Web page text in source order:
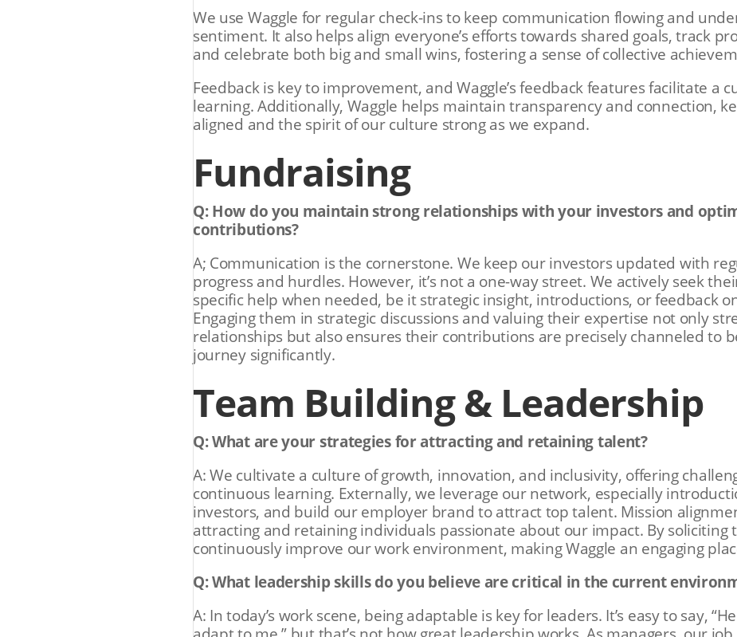
We use Waggle for regular check-ins to keep communication flowing and
sentiment. It also helps align everyone’s efforts towards shared goals, track
and celebrate both big and small wins, fostering a sense of collective
Feedback is key to improvement, and Waggle’s feedback features facilitate a
learning. Additionally, Waggle helps maintain transparency and connection,
aligned and the spirit of our culture strong as we expand.
Fundraising
Q: How do you maintain strong relationships with your investors and
contributions?
A; Communication is the cornerstone. We keep our investors updated with
progress and hurdles. However, it’s not a one-way street. We actively seek
specific help when needed, be it strategic insight, introductions, or feedback
Engaging them in strategic discussions and valuing their expertise not only
relationships but also ensures their contributions are precisely channeled to
journey significantly.
Team Building & Leadership
Q: What are your strategies for attracting and retaining talent?
A: We cultivate a culture of growth, innovation, and inclusivity, offering
continuous learning. Externally, we leverage our network, especially
investors, and build our employer brand to attract top talent. Mission
attracting and retaining individuals passionate about our impact. By soliciting
continuously improve our work environment, making Waggle an engaging
Q: What leadership skills do you believe are critical in the current
A: In today’s work scene, being adaptable is key for leaders. It’s easy to say,